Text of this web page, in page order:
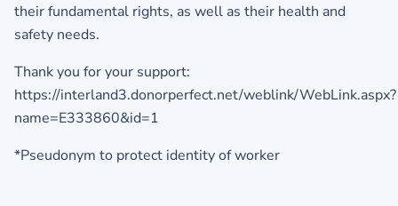
their fundamental rights, as well as their health and
safety needs.
Thank you for your support:
https://interland3.donorperfect.net/weblink/WebLink.aspx?
name=E333860&id=1
*Pseudonym to protect identity of worker